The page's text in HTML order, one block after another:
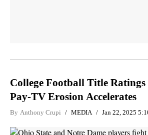
College Football Title
Pay-TV Erosion Accelerates
By Anthony Crupi MEDIA Jan 22, 2025